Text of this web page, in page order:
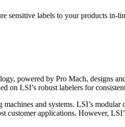
sensitive labels to your products in-
powered by Pro Mach, designs
on LSI’s robust labelers for
and systems. LSI’s
customer applications. However,